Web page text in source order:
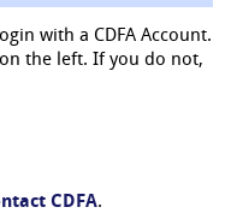
with a CDFA Account.
the left. If you do not,
CDFA.